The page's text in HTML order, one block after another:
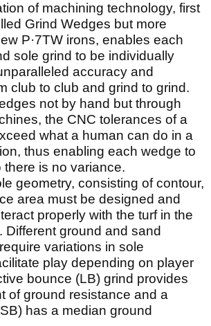
of machining technology, first
Grind Wedges but more
P·7TW irons, enables each
sole grind to be individually
accuracy and
club to club and grind to grind.
not by hand but through
the CNC tolerances of a
what a human can do in a
thus enabling each wedge to
there is no variance.
geometry, consisting of contour,
area must be designed and
properly with the turf in the
Different ground and sand
variations in sole
play depending on player
bounce (LB) grind provides
of ground resistance and a
has a median ground